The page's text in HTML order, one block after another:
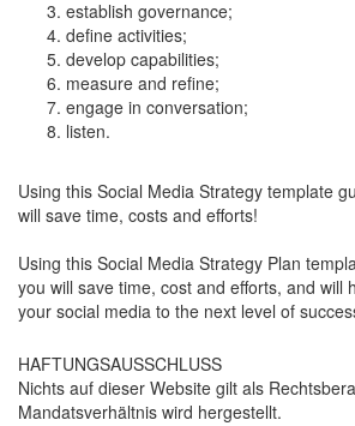
establish governance;
define activities;
develop capabilities;
measure and refine;
engage in conversation;
listen.
Using this Social Media Strategy template
will save time, costs and efforts!
Using this Social Media Strategy Plan
you will save time, cost and efforts, and will
your social media to the next level of
HAFTUNGSAUSSCHLUSS
Nichts auf dieser Website gilt als
Mandatsverhältnis wird hergestellt.